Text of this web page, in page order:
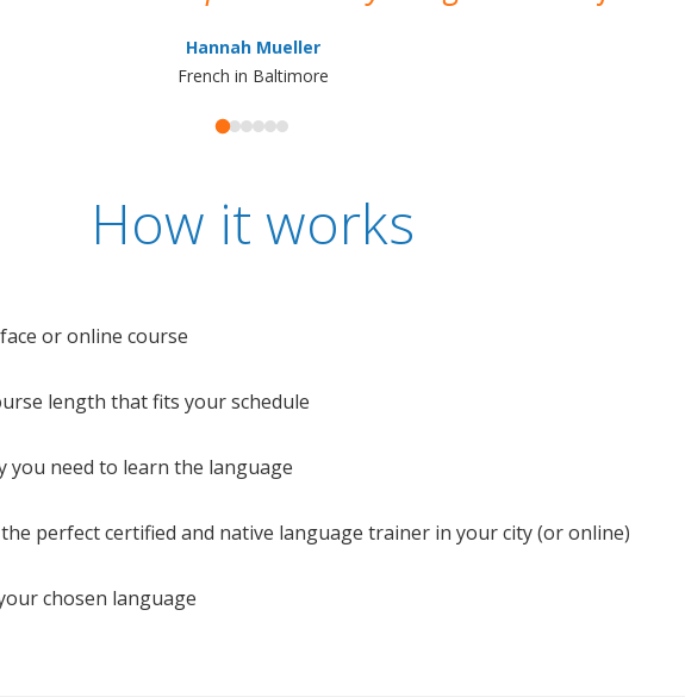
Hannah Mueller
French in Baltimore
How it works
or online course
length that fits your schedule
you need to learn the language
perfect certified and native language trainer in your city (or online)
chosen language